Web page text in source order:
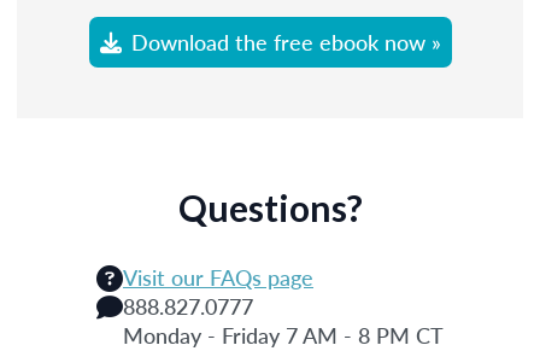
Download the free ebook now »
Questions?
Visit our FAQs page
888.827.0777
Monday - Friday 7 AM - 8 PM CT